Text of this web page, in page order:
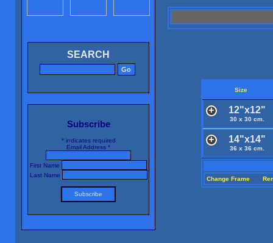
SEARCH
Subscribe
*indicates required
Email Address *
First Name
Last Name
Size
12"x12"
30 x 30 cm.
14"x14"
36 x 36 cm.
Change Frame